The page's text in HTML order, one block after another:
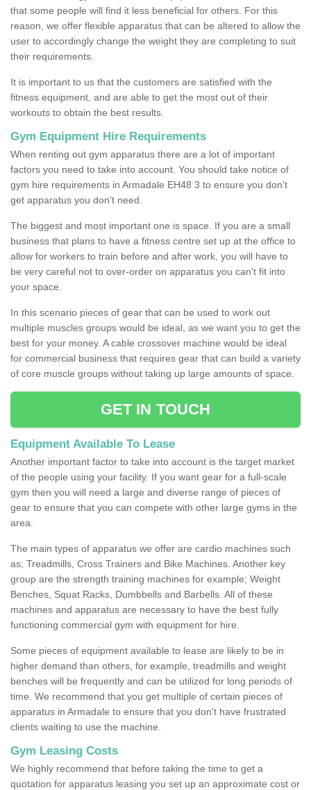
that some people will find it less beneficial for others. For this
reason, we offer flexible apparatus that can be altered to allow the
user to accordingly change the weight they are completing to suit
their requirements.
It is important to us that the customers are satisfied with the
fitness equipment, and are able to get the most out of their
workouts to obtain the best results.
Gym Equipment Hire Requirements
When renting out gym apparatus there are a lot of important
factors you need to take into account. You should take notice of
gym hire requirements in Armadale EH48 3 to ensure you don't
get apparatus you don't need.
The biggest and most important one is space. If you are a small
business that plans to have a fitness centre set up at the office to
allow for workers to train before and after work, you will have to
be very careful not to over-order on apparatus you can't fit into
your space.
In this scenario pieces of gear that can be used to work out
multiple muscles groups would be ideal, as we want you to get the
best for your money. A cable crossover machine would be ideal
for commercial business that requires gear that can build a variety
of core muscle groups without taking up large amounts of space.
GET IN TOUCH
Equipment Available To Lease
Another important factor to take into account is the target market
of the people using your facility. If you want gear for a full-scale
gym then you will need a large and diverse range of pieces of
gear to ensure that you can compete with other large gyms in the
area.
The main types of apparatus we offer are cardio machines such
as; Treadmills, Cross Trainers and Bike Machines. Another key
group are the strength training machines for example; Weight
Benches, Squat Racks, Dumbbells and Barbells. All of these
machines and apparatus are necessary to have the best fully
functioning commercial gym with equipment for hire.
Some pieces of equipment available to lease are likely to be in
higher demand than others, for example, treadmills and weight
benches will be frequently and can be utilized for long periods of
time. We recommend that you get multiple of certain pieces of
apparatus in Armadale to ensure that you don't have frustrated
clients waiting to use the machine.
Gym Leasing Costs
We highly recommend that before taking the time to get a
quotation for apparatus leasing you set up an approximate cost or